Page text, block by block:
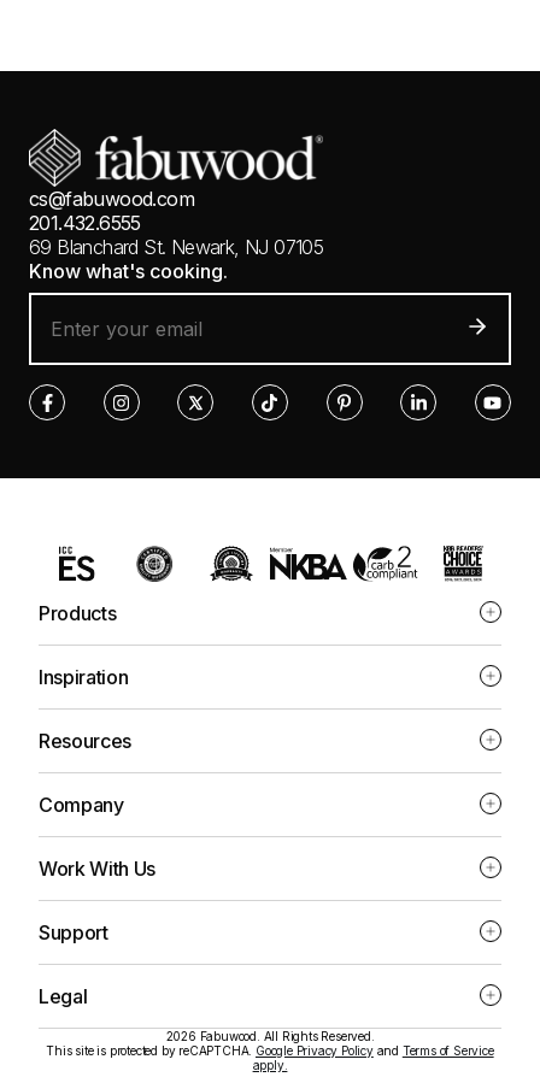
cs@fabuwood.com
201.432.6555
69 Blanchard St. Newark, NJ 07105
Know what's cooking.
Products
Inspiration
Resources
Company
Work With Us
Support
Legal
2026 Fabuwood. All Rights Reserved.
This site is protected by reCAPTCHA. Google Privacy Policyand Terms of Service
apply.